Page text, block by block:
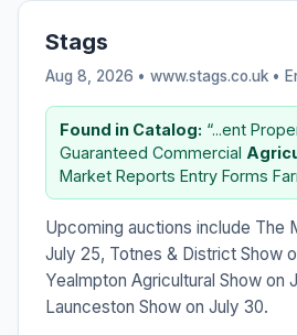
Stags
Aug 8, 2026 • www.stags.co.uk •
Found in Catalog: “...ent
Guaranteed Commercial
Market Reports Entry Forms
Upcoming auctions include The
July 25, Totnes & District Show
Yealmpton Agricultural Show on
Launceston Show on July 30.